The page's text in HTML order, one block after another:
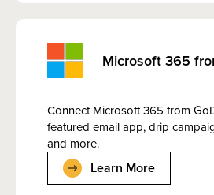
Microsoft 365
Connect Microsoft 365 from
featured email app, drip
and more.
Learn More